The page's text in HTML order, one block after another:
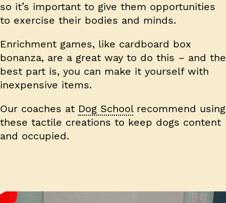
so it’s important to give them opportunities
to exercise their bodies and minds.
Enrichment games, like cardboard box
bonanza, are a great way to do this – and the
best part is, you can make it yourself with
inexpensive items.
Our coaches at Dog Schoolrecommend using
these tactile creations to keep dogs content
and occupied.